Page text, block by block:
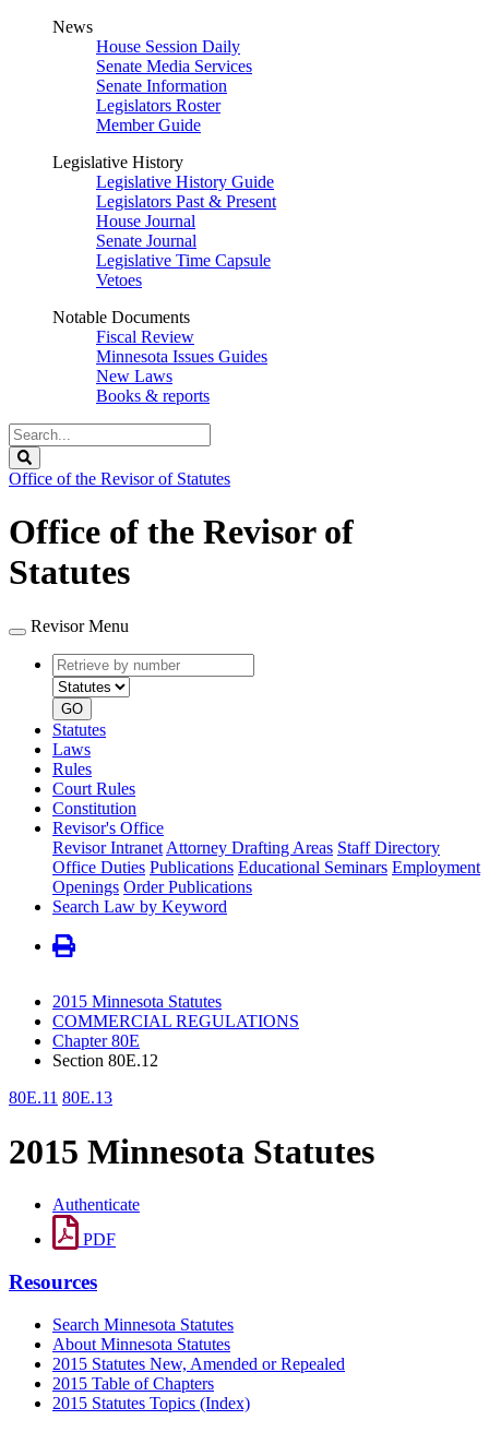
News
House Session Daily
Senate Media Services
Senate Information
Legislators Roster
Member Guide
Legislative History
Legislative History Guide
Legislators Past & Present
House Journal
Senate Journal
Legislative Time Capsule
Vetoes
Notable Documents
Fiscal Review
Minnesota Issues Guides
New Laws
Books & reports
Search
Legislature
Office of the Revisor of Statutes
Office of the Revisor of
Statutes
Revisor Menu
Retrieve
by
number
type
GO
Statutes
Laws
Rules
Court Rules
Constitution
Revisor's Office
Revisor Intranet Attorney Drafting Areas Staff Directory
Office Duties Publications Educational Seminars Employment
Openings Order Publications
Search Law by Keyword
2015 Minnesota Statutes
COMMERCIAL REGULATIONS
Chapter 80E
Section 80E.12
80E.11 80E.13
2015 Minnesota Statutes
Authenticate
PDF
Resources
Search Minnesota Statutes
About Minnesota Statutes
2015 Statutes New, Amended or Repealed
2015 Table of Chapters
2015 Statutes Topics (Index)